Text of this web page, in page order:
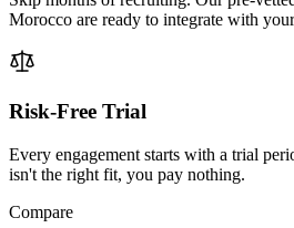
Morocco are ready to integrate with
Risk-Free Trial
Every engagement starts with a trial
isn't the right fit, you pay nothing.
Compare